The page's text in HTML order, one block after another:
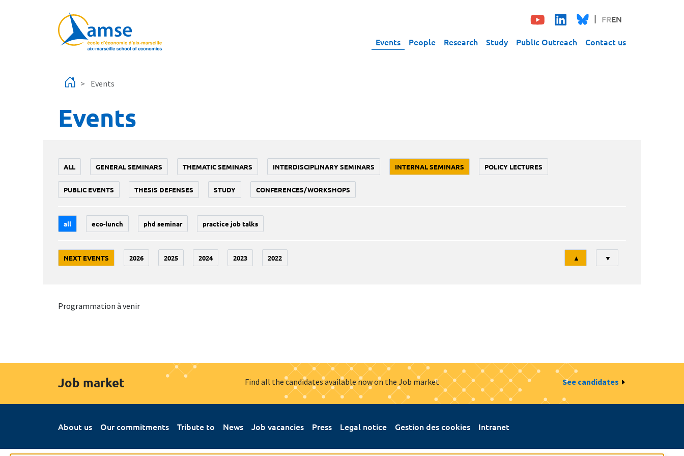
FREN
Events People Research Study Public Outreach Contact us
Events
Events
ALL GENERAL SEMINARS THEMATIC SEMINARS INTERDISCIPLINARY SEMINARS INTERNAL SEMINARS POLICY LECTURES
PUBLIC EVENTS THESIS DEFENSES STUDY CONFERENCES/WORKSHOPS
all eco-lunch phd seminar practice job talks
NEXT EVENTS 2026 2025 2024 2023 2022
Tri
▲ ▼
Programmation à venir
Job market Find all the candidates available now on the Job market See candidates
About us Our commitments Tribute to News Job vacancies Press Legal notice Gestion des cookies Intranet